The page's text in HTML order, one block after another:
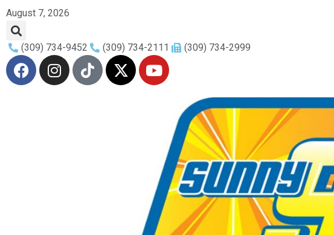
August 7, 2026
(309) 734-9452 (309) 734-2111 (309) 734-2999